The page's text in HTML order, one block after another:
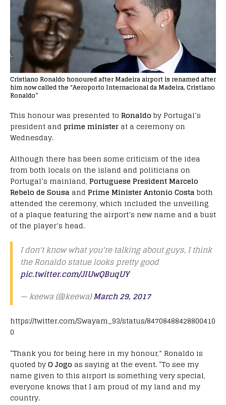
Cristiano Ronaldo honoured after Madeira airport is renamed after
him now called the “Aeroporto Internacional da Madeira, Cristiano
Ronaldo”
This honour was presented to Ronaldo by Portugal’s
president and prime minister at a ceremony on
Wednesday.
Although there has been some criticism of the idea
from both locals on the island and politicians on
Portugal’s mainland, Portuguese President Marcelo
Rebelo de Sousa and Prime Minister Antonio Costa both
attended the ceremony, which included the unveiling
of a plaque featuring the airport’s new name and a bust
of the player’s head.
I don't know what you're talking about guys, I think
the Ronaldo statue looks pretty good
pic.twitter.com/JIUwQBuqUY
— keewa (@keewa)March 29, 2017
https://twitter.com/Swayam_93/status/84708488428800410
0
“Thank you for being here in my honour,” Ronaldo is
quoted byO Jogo as saying at the event. “To see my
name given to this airport is something very special,
everyone knows that I am proud of my land and my
country.